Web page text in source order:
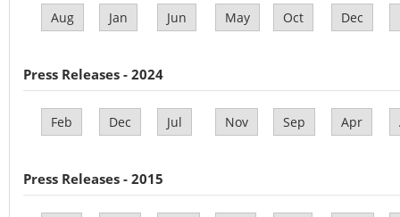
Aug Jan Jun May Oct Dec
Press Releases - 2024
Feb Dec Jul Nov Sep Apr
Press Releases - 2015